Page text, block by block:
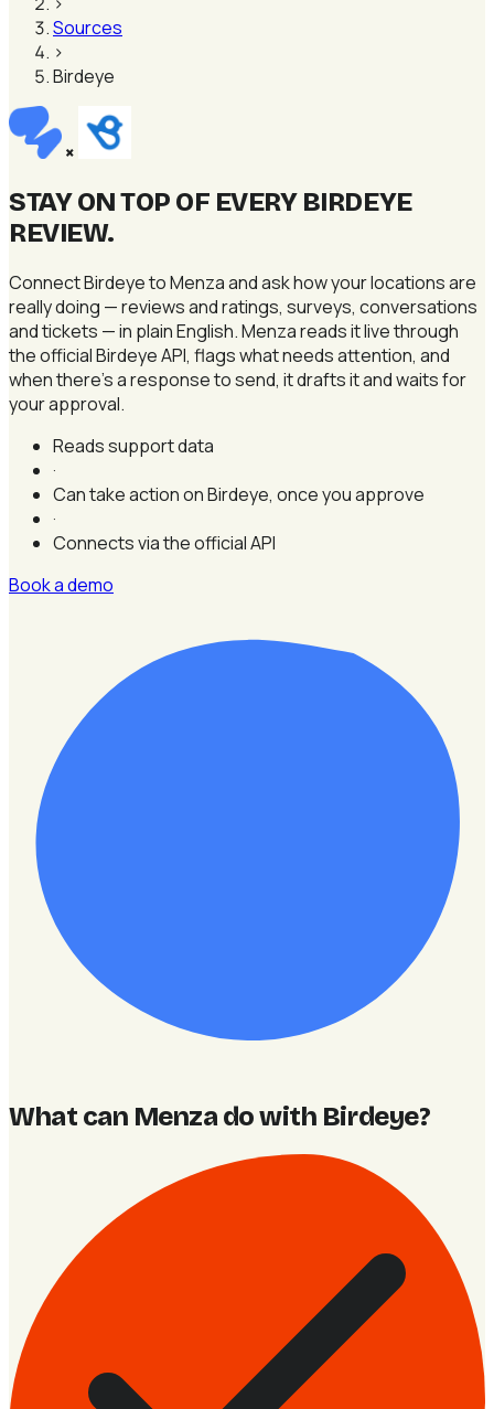
Sources
›
Birdeye
×
STAY ON TOP OF EVERY BIRDEYE
REVIEW.
Connect Birdeye to Menza and ask how your locations are
really doing — reviews and ratings, surveys, conversations
and tickets — in plain English. Menza reads it live through
the official Birdeye API, flags what needs attention, and
when there's a response to send, it drafts it and waits for
your approval.
Reads support data
·
Can take action on Birdeye, once you approve
·
Connects via the official API
Book a demo
What can Menza do with Birdeye?